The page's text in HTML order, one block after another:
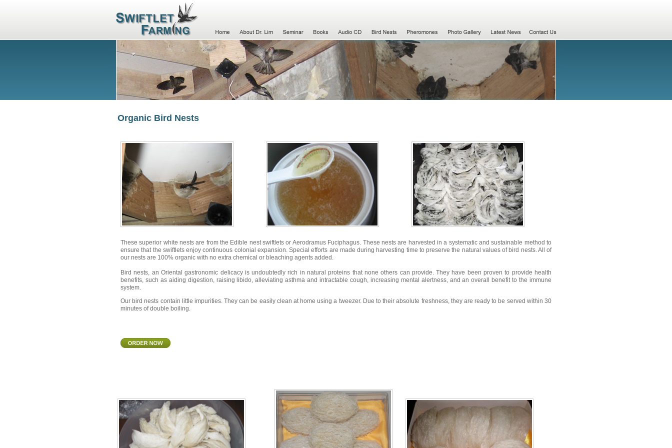
Organic Bird Nests
These superior white nests are from the Edible nest swiftlets or Aerodramus Fuciphagus. These nests are harvested in a systematic and sustainable method to
ensure that the swiftlets enjoy continuous colonial expansion. Special efforts are made during harvesting time to preserve the natural values of bird nests. All of
our nests are 100% organic with no extra chemical or bleaching agents added.
Bird nests, an Oriental gastronomic delicacy is undoubtedly rich in natural proteins that none others can provide. They have been proven to provide health
benefits, such as aiding digestion, raising libido, alleviating asthma and intractable cough, increasing mental alertness, and an overall benefit to the immune
system.
Our bird nests contain little impurities. They can be easily clean at home using a tweezer. Due to their absolute freshness, they are ready to be served within 30
minutes of double boiling.